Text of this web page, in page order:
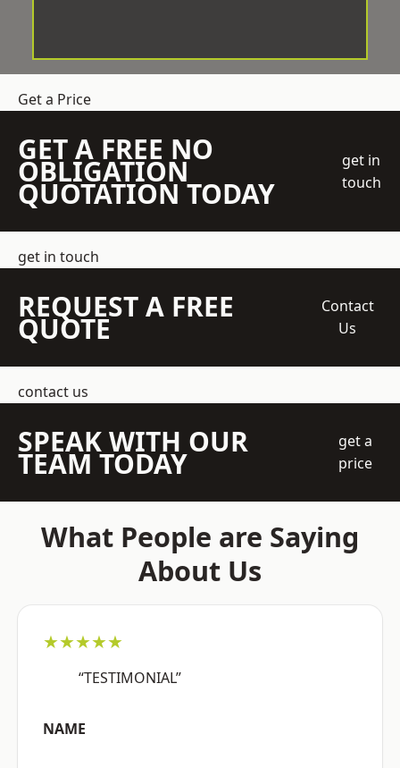
Get a Price
GET A FREE NO
OBLIGATION
QUOTATION TODAY
get in
touch
get in touch
REQUEST A FREE
QUOTE
Contact
Us
contact us
SPEAK WITH OUR
TEAM TODAY
get a
price
What People are Saying
About Us
★★★★★
“TESTIMONIAL”
NAME